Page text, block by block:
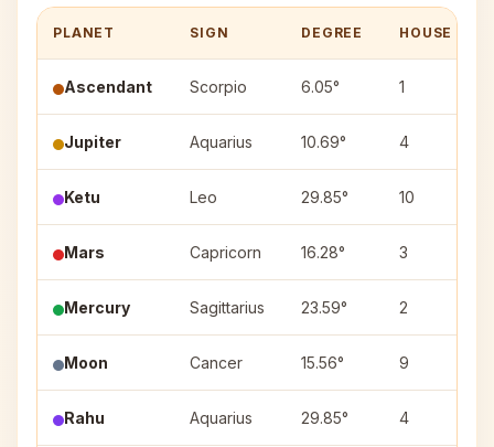
PLANET SIGN DEGREE HOUSE
Ascendant Scorpio 6.05° 1
Jupiter Aquarius 10.69° 4
Ketu Leo 29.85° 10
Mars Capricorn 16.28° 3
Mercury Sagittarius 23.59° 2
Moon Cancer 15.56° 9
Rahu Aquarius 29.85° 4